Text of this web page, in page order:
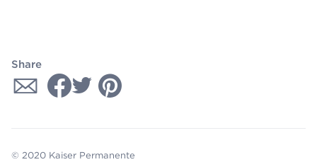
Share
© 2020 Kaiser Permanente